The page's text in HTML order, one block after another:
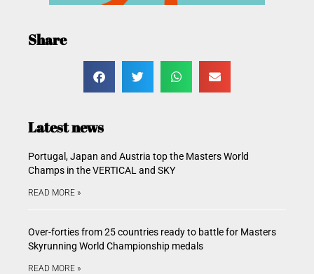
Share
Latest news
Portugal, Japan and Austria top the Masters World
Champs in the VERTICAL and SKY
READ MORE »
Over-forties from 25 countries ready to battle for Masters
Skyrunning World Championship medals
READ MORE »